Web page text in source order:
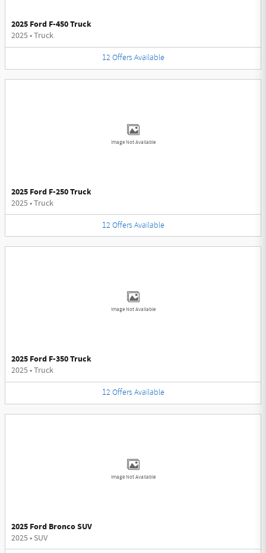
2025 Ford F-450 Truck
2025•Truck
12 Offers Available
Image Not Available
2025 Ford F-250 Truck
2025•Truck
12 Offers Available
Image Not Available
2025 Ford F-350 Truck
2025•Truck
12 Offers Available
Image Not Available
2025 Ford Bronco SUV
2025• SUV